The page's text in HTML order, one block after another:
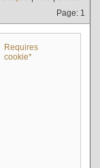
Page: 1
Requires
cookie*